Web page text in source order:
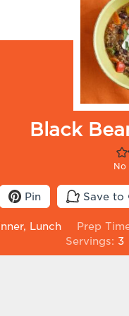
Black
No
Pin Save to
Lunch Prep
Servings: 3